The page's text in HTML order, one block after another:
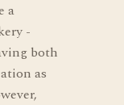
a
-
both
as